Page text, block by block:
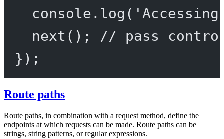
console. log (
next ();
// pass
});
Route paths
Route paths, in combination with a request method, define the
endpoints at which requests can be made. Route paths can be
strings, string patterns, or regular expressions.